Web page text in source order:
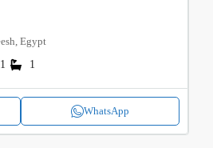
Egypt
1 1
WhatsApp